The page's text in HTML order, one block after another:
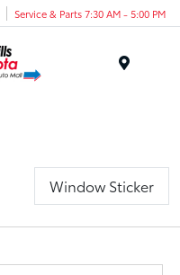
Service & Parts 7:30 AM - 5:00 PM
Window Sticker